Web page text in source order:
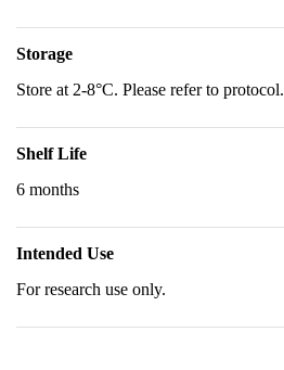
Storage
Store at 2-8°C. Please refer to protocol.
Shelf Life
6 months
Intended Use
For research use only.